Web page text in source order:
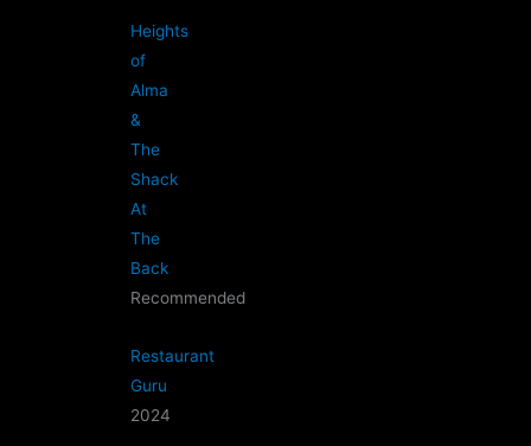
Heights
of
Alma
&
The
Shack
At
The
Back
Recommended
Restaurant
Guru
2024